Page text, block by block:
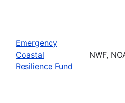
Emergency
Coastal
Resilience Fund
NWF,